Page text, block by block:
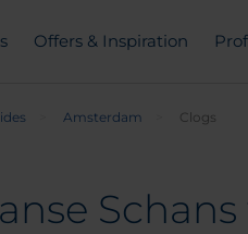
Offers & Inspiration
Amsterdam Clogs